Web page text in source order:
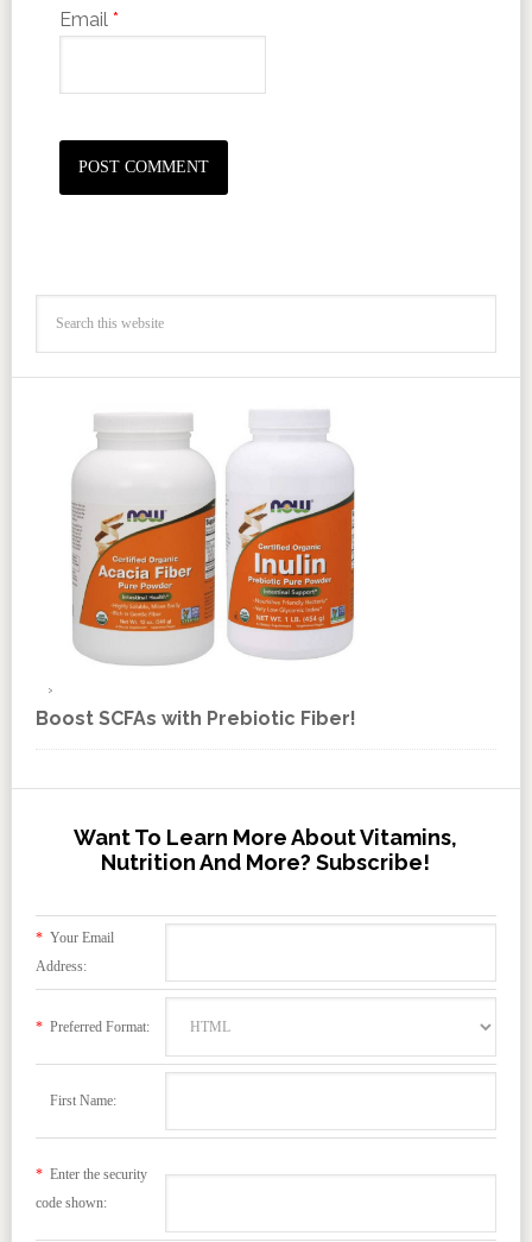
Email *
Boost SCFAs with Prebiotic Fiber!
Want To Learn More About Vitamins,
Nutrition And More? Subscribe!
*Your Email
Address:
*Preferred Format:
First Name:
*Enter the security
code shown: